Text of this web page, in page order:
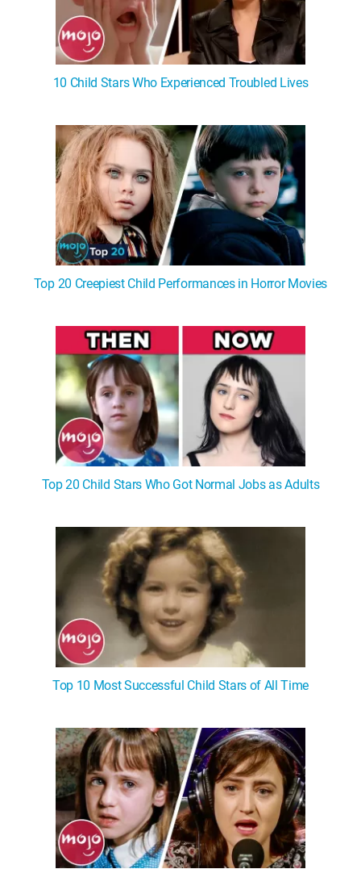
10 Child Stars Who Experienced Troubled Lives
Top 20 Creepiest Child Performances in Horror Movies
Top 20 Child Stars Who Got Normal Jobs as Adults
Top 10 Most Successful Child Stars of All Time